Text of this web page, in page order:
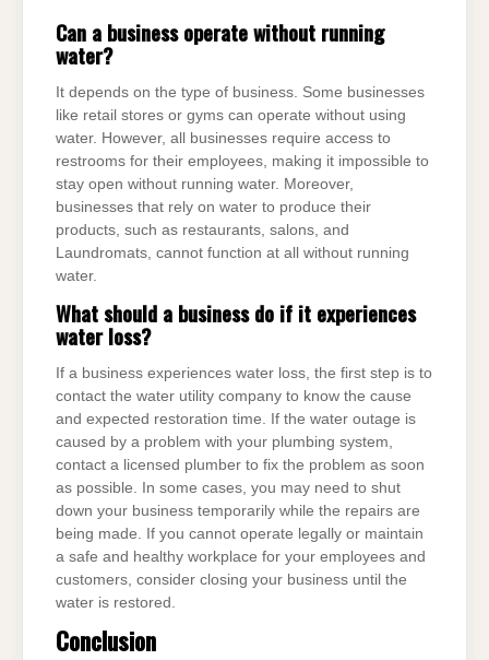
Can a business operate without running
water?
It depends on the type of business. Some businesses
like retail stores or gyms can operate without using
water. However, all businesses require access to
restrooms for their employees, making it impossible to
stay open without running water. Moreover,
businesses that rely on water to produce their
products, such as restaurants, salons, and
Laundromats, cannot function at all without running
water.
What should a business do if it experiences
water loss?
If a business experiences water loss, the first step is to
contact the water utility company to know the cause
and expected restoration time. If the water outage is
caused by a problem with your plumbing system,
contact a licensed plumber to fix the problem as soon
as possible. In some cases, you may need to shut
down your business temporarily while the repairs are
being made. If you cannot operate legally or maintain
a safe and healthy workplace for your employees and
customers, consider closing your business until the
water is restored.
Conclusion